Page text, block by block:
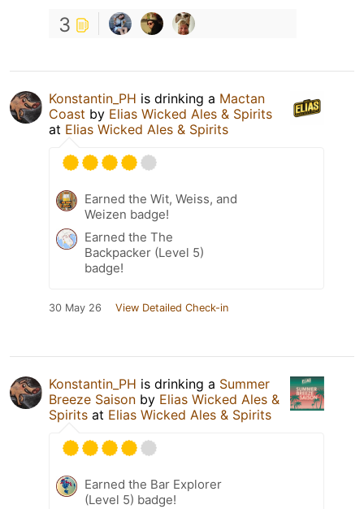
3
Konstantin_PH is drinking a Mactan
Coast by Elias Wicked Ales & Spirits
at Elias Wicked Ales & Spirits
Earned the Wit, Weiss, and
Weizen badge!
Earned the The
Backpacker (Level 5)
badge!
30 May 26 View Detailed Check-in
Konstantin_PH is drinking a Summer
Breeze Saison by Elias Wicked Ales &
Spirits at Elias Wicked Ales & Spirits
Earned the Bar Explorer
(Level 5) badge!